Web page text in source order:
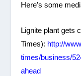
Here’s some
Lignite plant gets
Times): http://
times/business/
ahead